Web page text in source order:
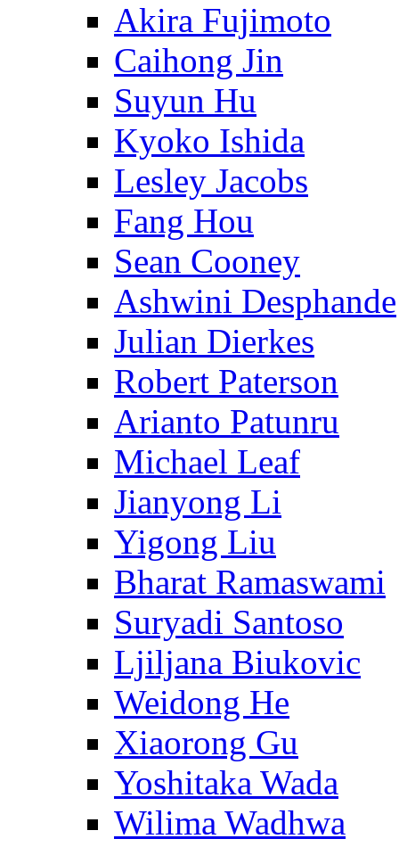
Akira Fujimoto
Caihong Jin
Suyun Hu
Kyoko Ishida
Lesley Jacobs
Fang Hou
Sean Cooney
Ashwini Desphande
Julian Dierkes
Robert Paterson
Arianto Patunru
Michael Leaf
Jianyong Li
Yigong Liu
Bharat Ramaswami
Suryadi Santoso
Ljiljana Biukovic
Weidong He
Xiaorong Gu
Yoshitaka Wada
Wilima Wadhwa